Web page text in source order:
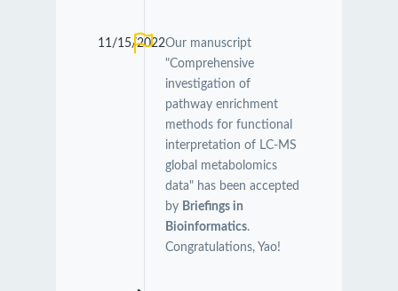
11/15/2022Our manuscript
"Comprehensive
investigation of
pathway enrichment
methods for functional
interpretation of LC-MS
global metabolomics
data" has been accepted
by Briefings in
Bioinformatics.
Congratulations, Yao!